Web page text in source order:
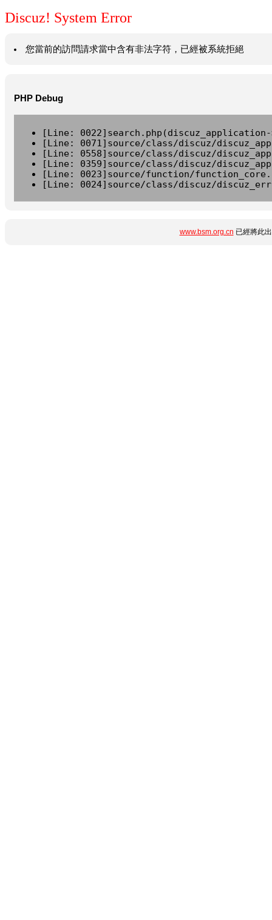
Discuz! System Error
您當前的訪問請求當中含有非法字符，已經被系統拒絕
PHP Debug
[Line:
[Line: 0071]source/class/discuz/
[Line: 0558]source/class/discuz/
[Line: 0359]source/class/discuz/
[Line: 0023]source/function/
[Line: 0024]source/class/discuz/
www.bsm.org.cn 已經將此